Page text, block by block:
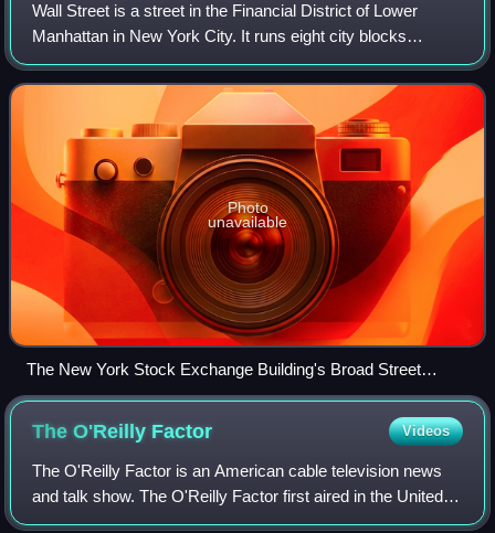
Wall Street is a street in the Financial District of Lower
Manhattan in New York City. It runs eight city blocks
between Broadway in the west and South Street and the
East River in the east with a len
Photo
unavailable
The New York Stock Exchange Building's Broad Street
facade (right) as seen from Wall Street, April 2005. 23 Wall
Street, the former headquarters of financial firm J. P. Morgan
& Co., is visible at the far left.
The O'Reilly Factor Videos
The O'Reilly Factor is an American cable television news
and talk show. The O'Reilly Factor first aired in the United
States on Fox News Channel on October 7, 1996, the same